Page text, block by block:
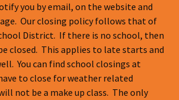
you by email, on the website and
Our closing policy follows that of
District. If there is no school, then
closed. This applies to late starts and
You can find school closings at
to close for weather related
not be a make up class. The only